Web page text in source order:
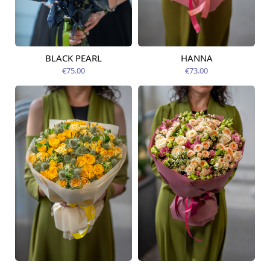
Available today
BLACK PEARL
€75.00
Available from
HANNA
€73.00